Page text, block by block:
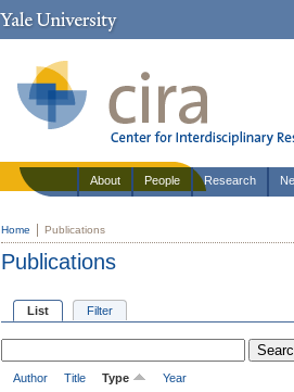
About People Research
Home Publications
Publications
List Filter
Author Title Type Year